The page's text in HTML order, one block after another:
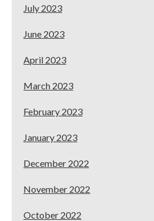
July 2023
June 2023
April 2023
March 2023
February 2023
January 2023
December 2022
November 2022
October 2022